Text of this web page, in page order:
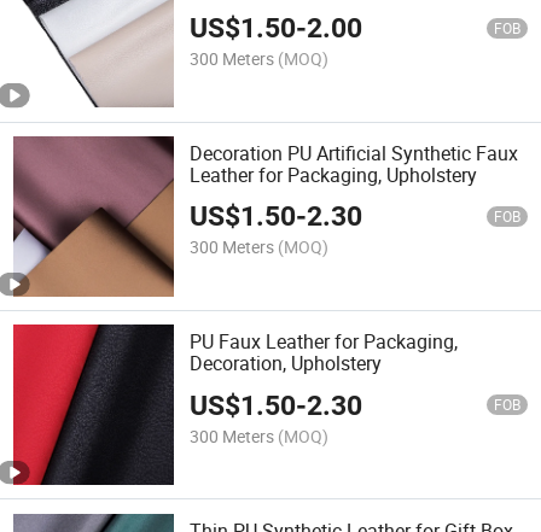
US$1.50-2.00 FOB
300 Meters (MOQ)
Decoration PU Artificial Synthetic Faux
Leather for Packaging, Upholstery
US$1.50-2.30 FOB
300 Meters (MOQ)
PU Faux Leather for Packaging,
Decoration, Upholstery
US$1.50-2.30 FOB
300 Meters (MOQ)